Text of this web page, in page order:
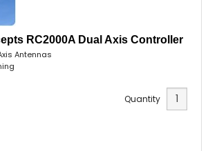
RC2000A Dual Axis Controller
Antennas
Quantity